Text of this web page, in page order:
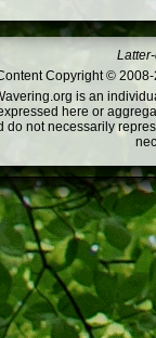
Copyright ©
is an
here or
do not necessarily